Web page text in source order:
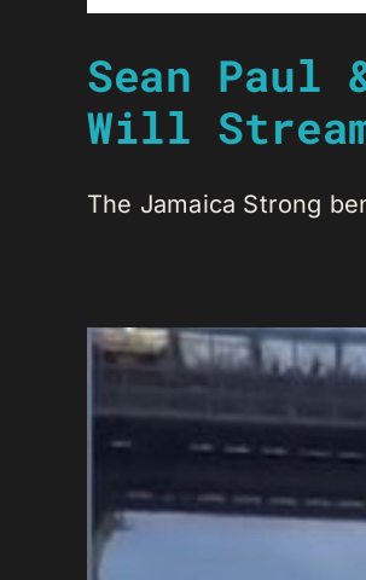
Sean Paul
Will
The Jamaica Strong